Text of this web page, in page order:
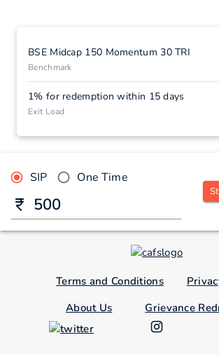
BSE Midcap 150 Momentum 30 TRI
Benchmark
1% for redemption within 15 days
Exit Load
SIP One Time
Terms and Conditions
About Us
Grievance